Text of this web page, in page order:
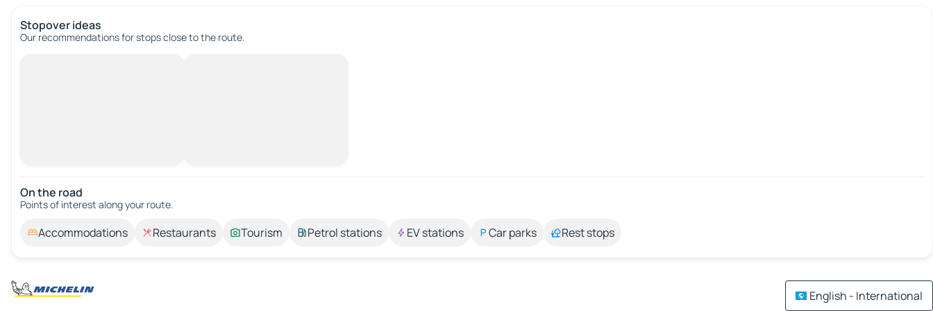
Stopover ideas
Our recommendations for stops close to the route.
On the road
Points of interest along your route.
Accommodations Restaurants Tourism Petrol stations EV stations Car parks Rest stops
English - International